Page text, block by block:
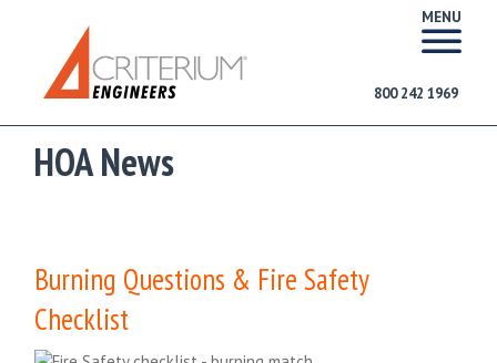
MENU
800 242 1969
HOA News
Burning Questions & Fire Safety
Checklist